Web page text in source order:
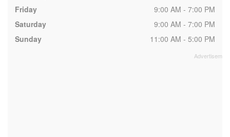
Friday
9:00 AM - 7:00 PM
Saturday
9:00 AM - 7:00 PM
Sunday
11:00 AM - 5:00 PM